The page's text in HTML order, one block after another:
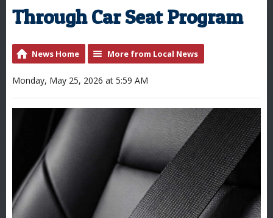
Through Car Seat Program
News Home More from Local News
Monday, May 25, 2026 at 5:59 AM